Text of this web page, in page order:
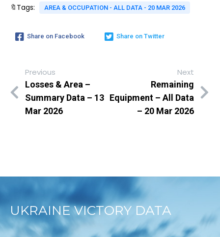
🔖Tags: AREA & OCCUPATION - ALL DATA - 20 MAR 2026
Share on Facebook Share on Twitter
Previous
Losses & Area –
Summary Data – 13
Mar 2026
Next
Remaining
Equipment – All Data
– 20 Mar 2026
UKRAINE VICTORY DATA